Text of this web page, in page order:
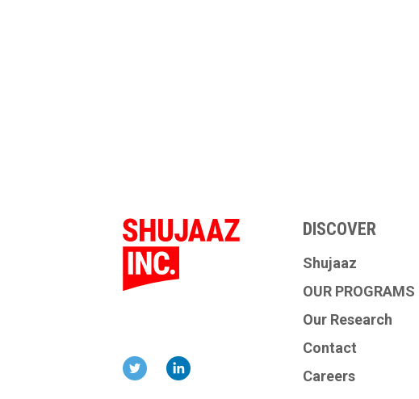
DISCOVER
Shujaaz
OUR PROGRAMS
Our Research
Contact
Careers